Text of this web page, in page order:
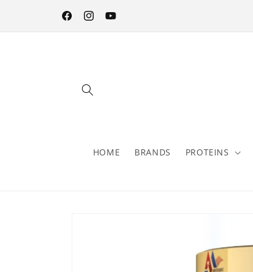
FacebookInstagramYouTube
HOME BRANDS PROTEINS